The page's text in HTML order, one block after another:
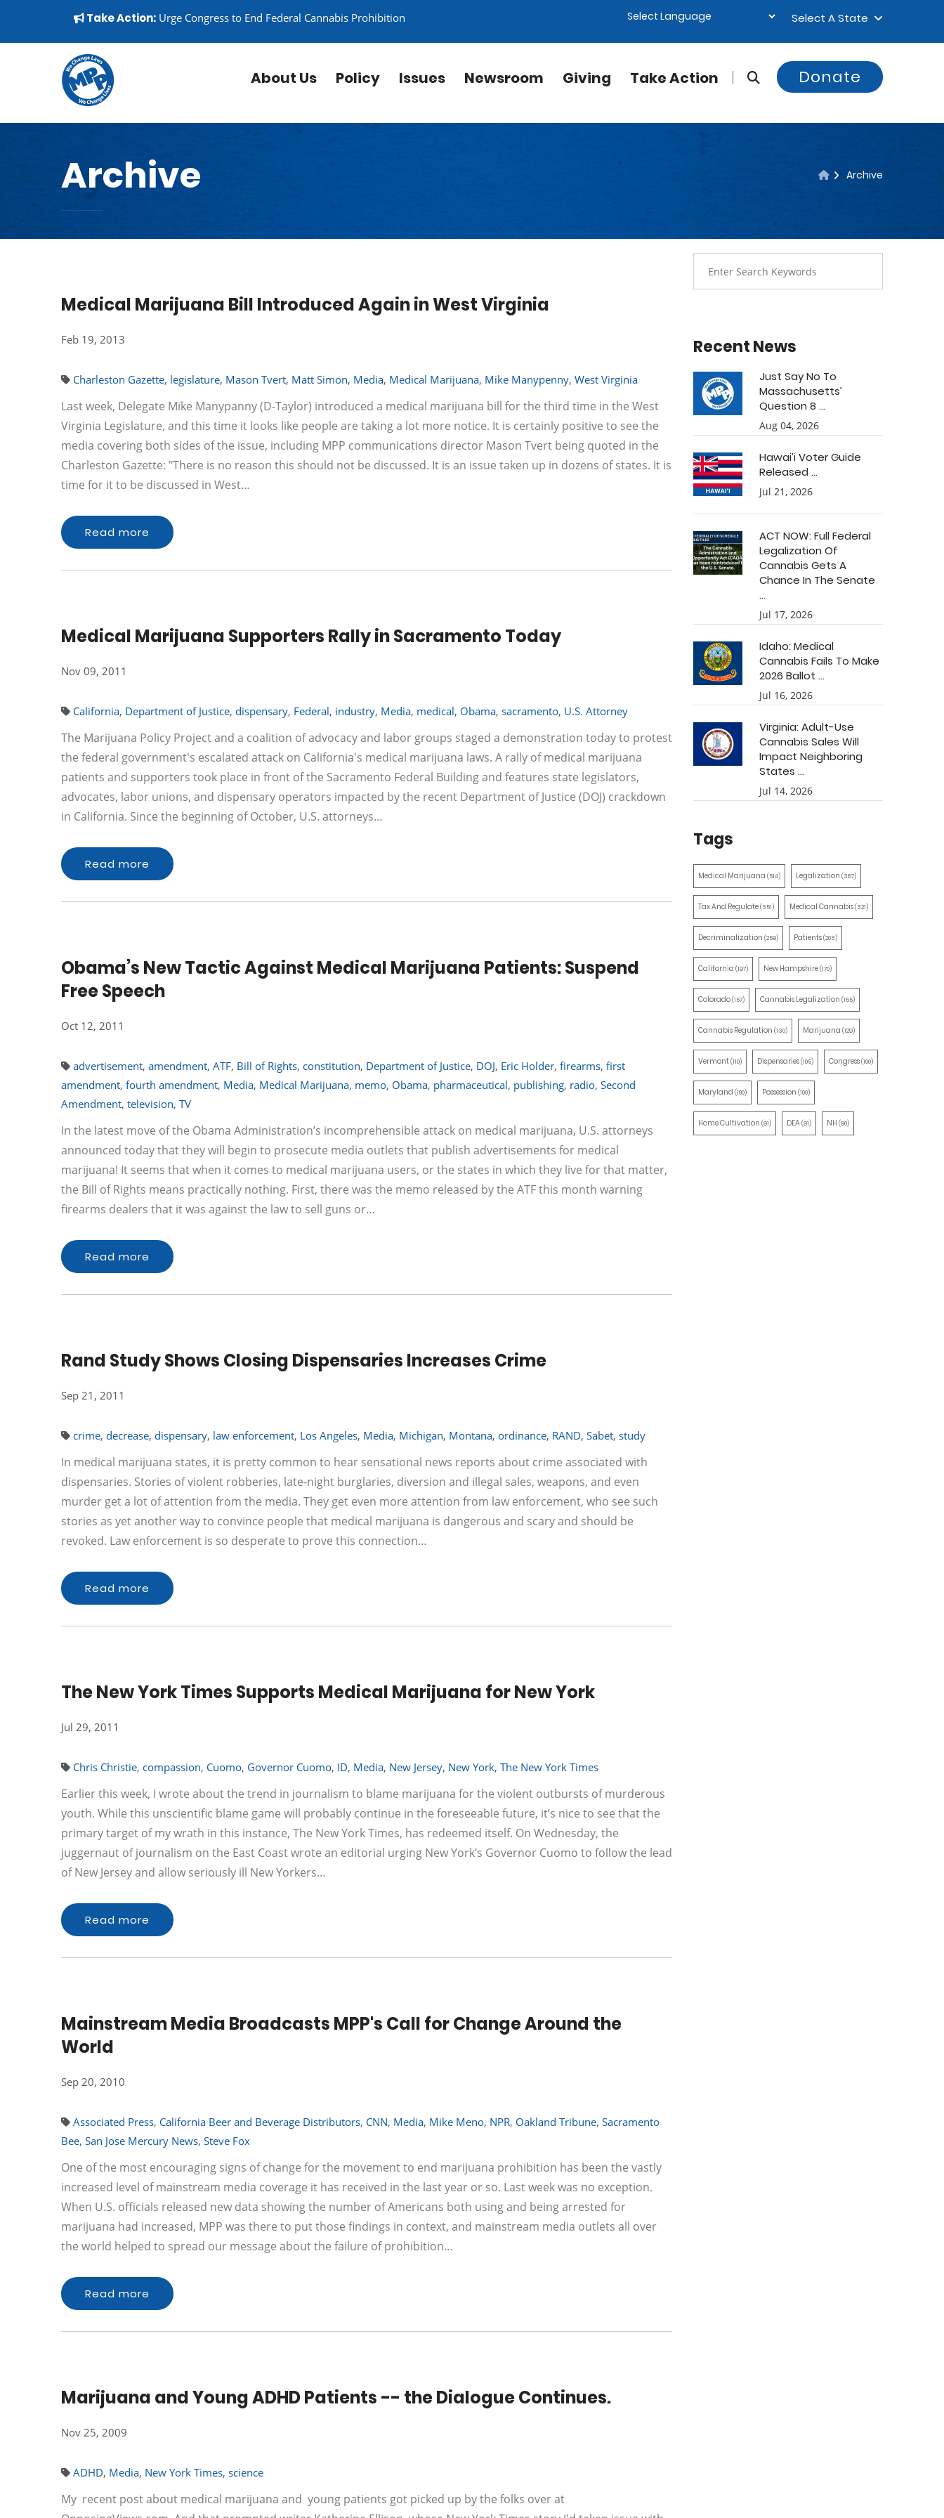
▼
Take Action: Urge Congress to End Federal Cannabis Prohibition Select A State
About Us Policy Issues Newsroom Giving Take Action Donate
Archive Archive
Medical Marijuana Bill Introduced Again in West Virginia
Feb 19, 2013
Charleston Gazette, legislature, Mason Tvert, Matt Simon, Media, Medical Marijuana, Mike Manypenny, West Virginia
Last week, Delegate Mike Manypanny (D-Taylor) introduced a medical marijuana bill for the third time in the West
Virginia Legislature, and this time it looks like people are taking a lot more notice. It is certainly positive to see the
media covering both sides of the issue, including MPP communications director Mason Tvert being quoted in the
Charleston Gazette: "There is no reason this should not be discussed. It is an issue taken up in dozens of states. It is
time for it to be discussed in West…
Read more
Medical Marijuana Supporters Rally in Sacramento Today
Nov 09, 2011
California, Department of Justice, dispensary, Federal, industry, Media, medical, Obama, sacramento, U.S. Attorney
The Marijuana Policy Project and a coalition of advocacy and labor groups staged a demonstration today to protest
the federal government's escalated attack on California's medical marijuana laws. A rally of medical marijuana
patients and supporters took place in front of the Sacramento Federal Building and features state legislators,
advocates, labor unions, and dispensary operators impacted by the recent Department of Justice (DOJ) crackdown
in California. Since the beginning of October, U.S. attorneys…
Read more
Obama’s New Tactic Against Medical Marijuana Patients: Suspend
Free Speech
Oct 12, 2011
advertisement, amendment, ATF, Bill of Rights, constitution, Department of Justice, DOJ, Eric Holder, firearms, first
amendment, fourth amendment, Media, Medical Marijuana, memo, Obama, pharmaceutical, publishing, radio, Second
Amendment, television, TV
In the latest move of the Obama Administration’s incomprehensible attack on medical marijuana, U.S. attorneys
announced today that they will begin to prosecute media outlets that publish advertisements for medical
marijuana! It seems that when it comes to medical marijuana users, or the states in which they live for that matter,
the Bill of Rights means practically nothing. First, there was the memo released by the ATF this month warning
firearms dealers that it was against the law to sell guns or…
Read more
Rand Study Shows Closing Dispensaries Increases Crime
Sep 21, 2011
crime, decrease, dispensary, law enforcement, Los Angeles, Media, Michigan, Montana, ordinance, RAND, Sabet, study
In medical marijuana states, it is pretty common to hear sensational news reports about crime associated with
dispensaries. Stories of violent robberies, late-night burglaries, diversion and illegal sales, weapons, and even
murder get a lot of attention from the media. They get even more attention from law enforcement, who see such
stories as yet another way to convince people that medical marijuana is dangerous and scary and should be
revoked. Law enforcement is so desperate to prove this connection…
Read more
The New York Times Supports Medical Marijuana for New York
Jul 29, 2011
Chris Christie, compassion, Cuomo, Governor Cuomo, ID, Media, New Jersey, New York, The New York Times
Earlier this week, I wrote about the trend in journalism to blame marijuana for the violent outbursts of murderous
youth. While this unscientific blame game will probably continue in the foreseeable future, it’s nice to see that the
primary target of my wrath in this instance, The New York Times, has redeemed itself. On Wednesday, the
juggernaut of journalism on the East Coast wrote an editorial urging New York’s Governor Cuomo to follow the lead
of New Jersey and allow seriously ill New Yorkers…
Read more
Mainstream Media Broadcasts MPP's Call for Change Around the
World
Sep 20, 2010
Associated Press, California Beer and Beverage Distributors, CNN, Media, Mike Meno, NPR, Oakland Tribune, Sacramento
Bee, San Jose Mercury News, Steve Fox
One of the most encouraging signs of change for the movement to end marijuana prohibition has been the vastly
increased level of mainstream media coverage it has received in the last year or so. Last week was no exception.
When U.S. officials released new data showing the number of Americans both using and being arrested for
marijuana had increased, MPP was there to put those findings in context, and mainstream media outlets all over
the world helped to spread our message about the failure of prohibition…
Read more
Marijuana and Young ADHD Patients -- the Dialogue Continues.
Nov 25, 2009
ADHD, Media, New York Times, science
My recent post about medical marijuana and young patients got picked up by the folks over at
Recent News
Just Say No To
Massachusetts’
Question 8 ...
Aug 04, 2026
Hawai’i Voter Guide
Released ...
Jul 21, 2026
ACT NOW: Full Federal
Legalization Of
Cannabis Gets A
Chance In The Senate
...
Jul 17, 2026
Idaho: Medical
Cannabis Fails To Make
2026 Ballot ...
Jul 16, 2026
Virginia: Adult-Use
Cannabis Sales Will
Impact Neighboring
States ...
Jul 14, 2026
Tags
Medical Marijuana (514) Legalization (387)
Tax And Regulate(351) Medical Cannabis(321)
Decriminalization (259) Patients(203)
California (197) New Hampshire(170)
Colorado(157) Cannabis Legalization (155)
Cannabis Regulation (130) Marijuana (129)
Vermont(110) Dispensaries(105) Congress(100)
Maryland (100) Possession (100)
Home Cultivation (91) DEA(91) NH (90)